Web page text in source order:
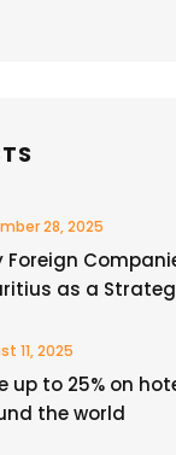
28, 2025
Foreign
as a
11, 2025
up to 25% on
the world